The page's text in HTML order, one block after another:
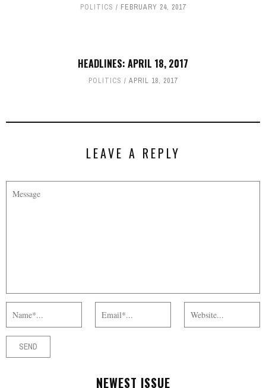
POLITICS FEBRUARY 24, 2017
HEADLINES: APRIL 18, 2017
POLITICS APRIL 18, 2017
LEAVE A REPLY
NEWEST ISSUE